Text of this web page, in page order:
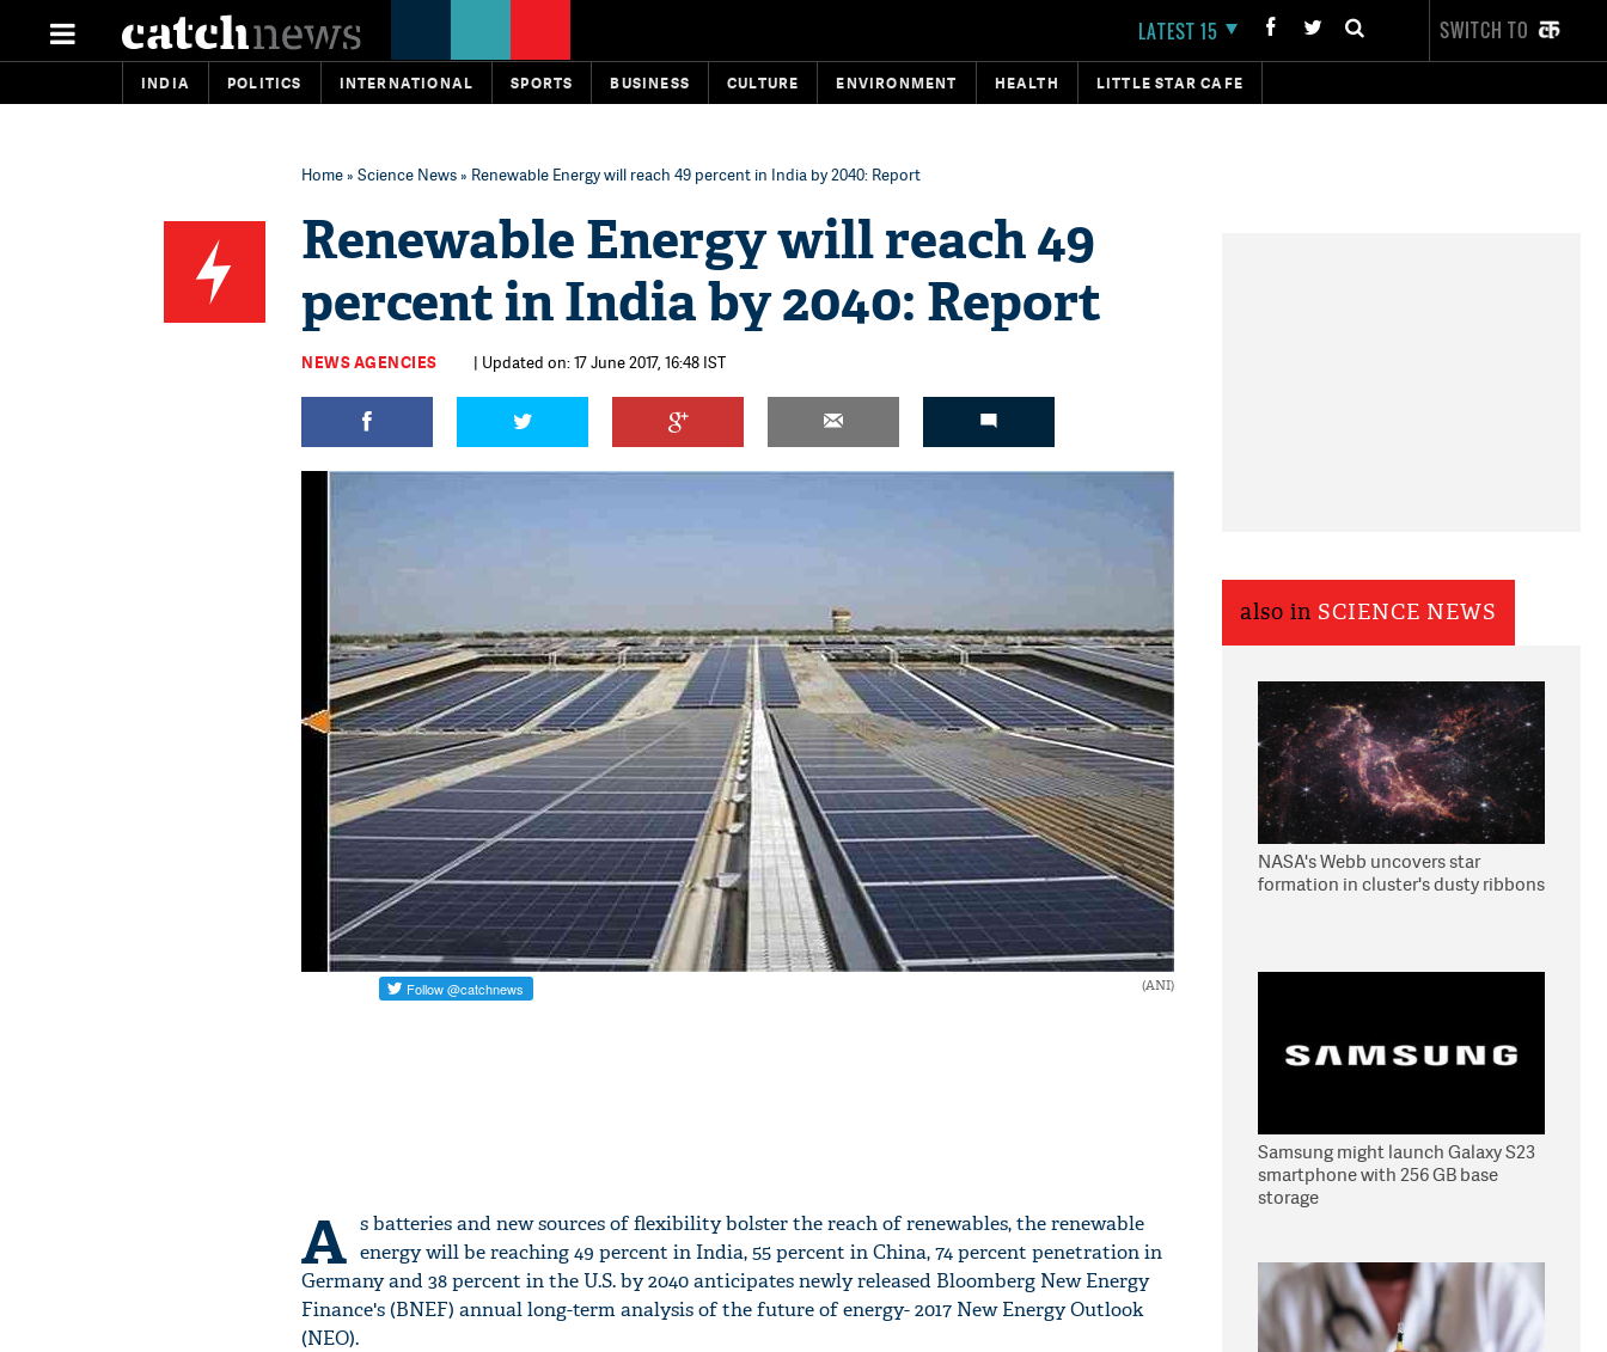
LATEST 15 SWITCH TO
INDIA POLITICS INTERNATIONAL SPORTS BUSINESS CULTURE ENVIRONMENT HEALTH LITTLE STAR CAFE
Home» Science News» Renewable Energy will reach 49 percent in India by 2040: Report
Renewable Energy will reach 49
percent in India by 2040: Report
NEWS AGENCIES | Updated on: 17 June 2017, 16:48 IST
(ANI)
A s batteries and new sources of flexibility bolster the reach of renewables, the renewable
energy will be reaching 49 percent in India, 55 percent in China, 74 percent penetration in
Germany and 38 percent in the U.S. by 2040 anticipates newly released Bloomberg New Energy
Finance's (BNEF) annual long-term analysis of the future of energy- 2017 New Energy Outlook
(NEO).
also in SCIENCE NEWS
NASA's Webb uncovers star
formation in cluster's dusty ribbons
Samsung might launch Galaxy S23
smartphone with 256 GB base
storage